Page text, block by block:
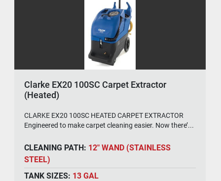
Clarke EX20 100SC Carpet Extractor
(Heated)
CLARKE EX20 100SC HEATED CARPET EXTRACTOR
Engineered to make carpet cleaning easier. Now there’...
CLEANING PATH: 12" WAND (STAINLESS
STEEL)
TANK SIZES: 13 GAL